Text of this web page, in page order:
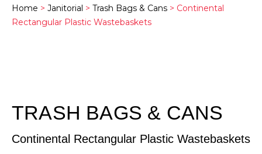
Home > Janitorial > Trash Bags & Cans > Continental
Rectangular Plastic Wastebaskets
TRASH BAGS & CANS
Continental Rectangular Plastic Wastebaskets